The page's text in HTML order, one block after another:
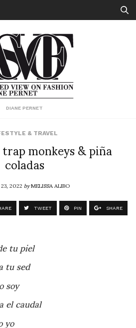
DIANE PERNET
& TRAVEL
monkeys & piña
coladas
2022byMELISSA ALIBO
TWEET PIN SHARE
tu piel
tu sed
el caudal